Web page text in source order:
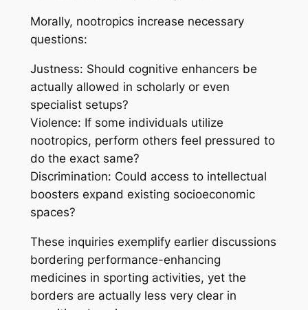
Morally, nootropics increase necessary
questions:
Justness: Should cognitive enhancers be
actually allowed in scholarly or even
specialist setups?
Violence: If some individuals utilize
nootropics, perform others feel pressured to
do the exact same?
Discrimination: Could access to intellectual
boosters expand existing socioeconomic
spaces?
These inquiries exemplify earlier discussions
bordering performance-enhancing
medicines in sporting activities, yet the
borders are actually less very clear in